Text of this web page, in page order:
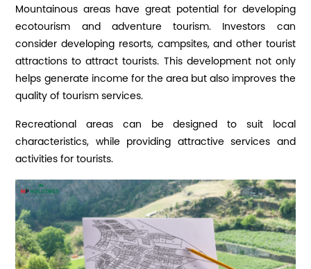
Mountainous areas have great potential for developing
ecotourism and adventure tourism. Investors can
consider developing resorts, campsites, and other tourist
attractions to attract tourists. This development not only
helps generate income for the area but also improves the
quality of tourism services.
Recreational areas can be designed to suit local
characteristics, while providing attractive services and
activities for tourists.